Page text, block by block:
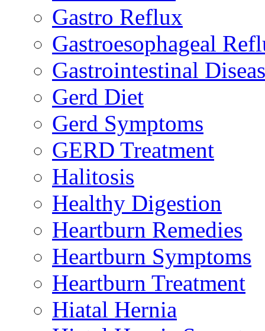
Gastro Reflux
Gastroesophageal
Gastrointestinal
Gerd Diet
Gerd Symptoms
GERD Treatment
Halitosis
Healthy Digestion
Heartburn Remedies
Heartburn Symptoms
Heartburn Treatment
Hiatal Hernia